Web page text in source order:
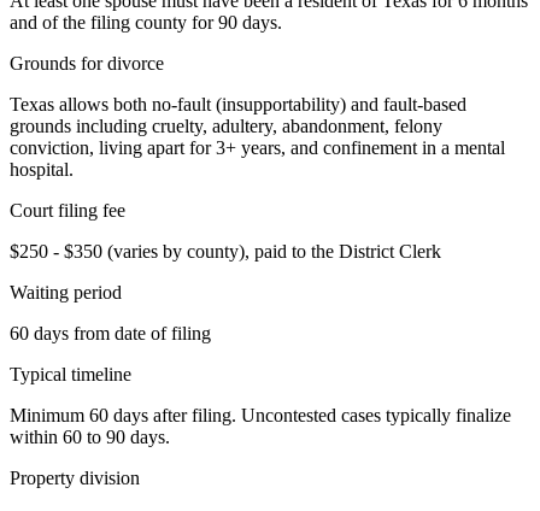
and of the filing county for 90 days.
Grounds for divorce
Texas allows both no-fault (insupportability) and fault-based
grounds including cruelty, adultery, abandonment, felony
conviction, living apart for 3+ years, and confinement in a mental
hospital.
Court filing fee
$250 - $350 (varies by county), paid to the District Clerk
Waiting period
60 days from date of filing
Typical timeline
Minimum 60 days after filing. Uncontested cases typically finalize
within 60 to 90 days.
Property division